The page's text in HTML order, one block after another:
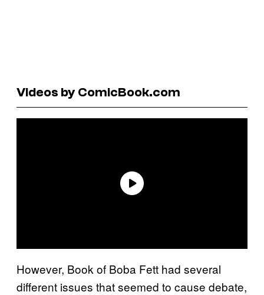
Videos by ComicBook.com
However, Book of Boba Fett had several
different issues that seemed to cause debate,